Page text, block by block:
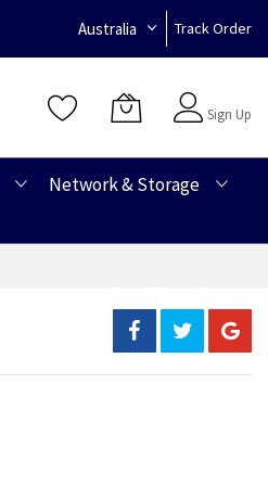
Australia Track Order
Sign Up
Network & Storage